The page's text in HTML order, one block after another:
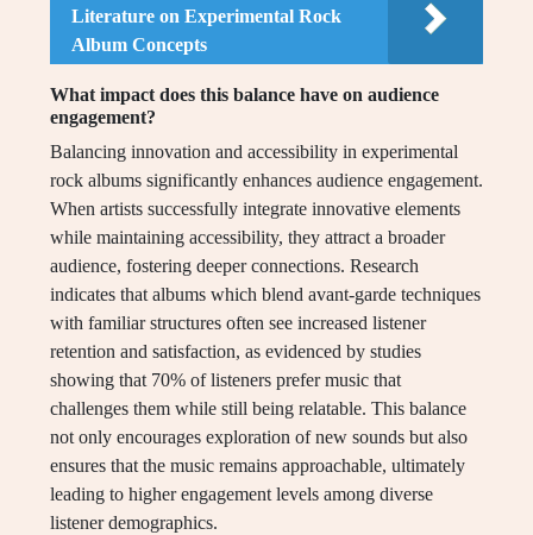
Literature on Experimental Rock
Album Concepts
What impact does this balance have on audience
engagement?
Balancing innovation and accessibility in experimental
rock albums significantly enhances audience engagement.
When artists successfully integrate innovative elements
while maintaining accessibility, they attract a broader
audience, fostering deeper connections. Research
indicates that albums which blend avant-garde techniques
with familiar structures often see increased listener
retention and satisfaction, as evidenced by studies
showing that 70% of listeners prefer music that
challenges them while still being relatable. This balance
not only encourages exploration of new sounds but also
ensures that the music remains approachable, ultimately
leading to higher engagement levels among diverse
listener demographics.